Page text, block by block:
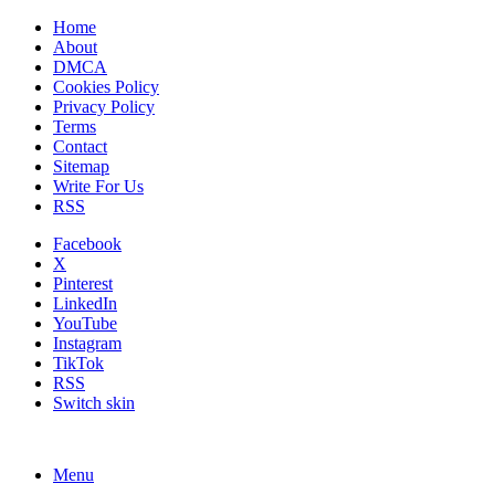
Home
About
DMCA
Cookies Policy
Privacy Policy
Terms
Contact
Sitemap
Write For Us
RSS
Facebook
X
Pinterest
LinkedIn
YouTube
Instagram
TikTok
RSS
Switch skin
Menu